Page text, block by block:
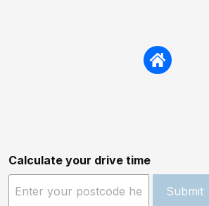
Calculate your drive time
Submit